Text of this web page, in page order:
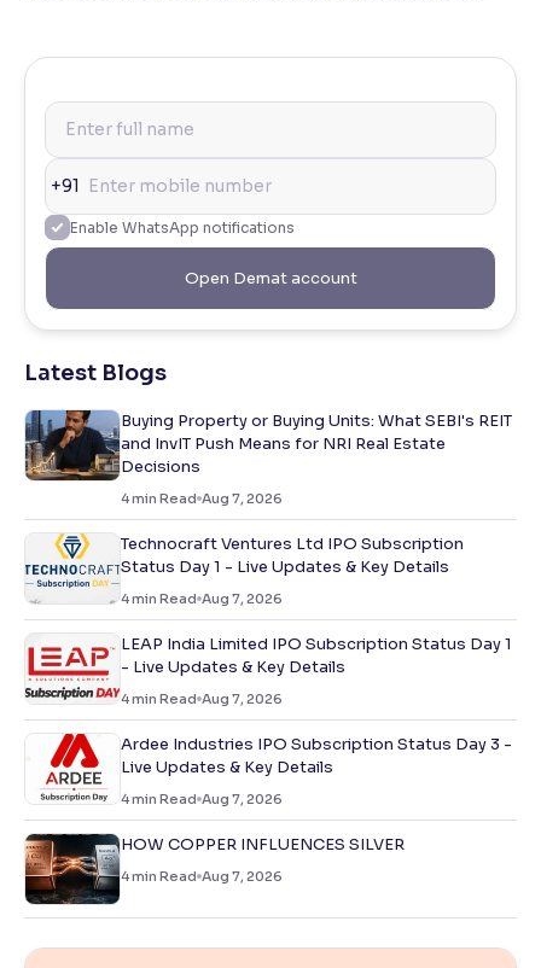
+91
Enable WhatsApp notifications
Open Demat account
Latest Blogs
Buying Property or Buying Units: What SEBI's REIT
and InvIT Push Means for NRI Real Estate
Decisions
4min Read Aug 7, 2026
Technocraft Ventures Ltd IPO Subscription
Status Day 1 - Live Updates & Key Details
4min Read Aug 7, 2026
LEAP India Limited IPO Subscription Status Day 1
- Live Updates & Key Details
4min Read Aug 7, 2026
Ardee Industries IPO Subscription Status Day 3 -
Live Updates & Key Details
4min Read Aug 7, 2026
HOW COPPER INFLUENCES SILVER
4min Read Aug 7, 2026